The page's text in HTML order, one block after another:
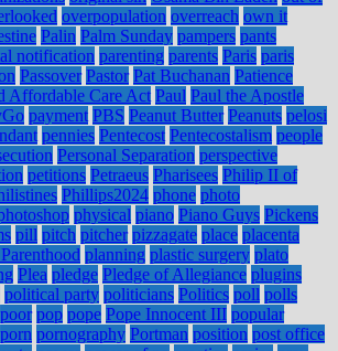
overpopulation overreach own it
Palin Palm Sunday pampers pants
notification parenting parents Paris paris
Passover Pastor Pat Buchanan Patience
Affordable Care Act Paul Paul the Apostle
payment PBS Peanut Butter Peanuts pelosi
pennies Pentecost Pentecostalism people
Personal Separation perspective
petitions Petraeus Pharisees Philip II of
Phillips2024 phone photo
physical piano Piano Guys Pickens
pill pitch pitcher pizzagate place placenta
planning plastic surgery plato
Plea pledge Pledge of Allegiance plugins
political party politicians Politics poll polls
poor pop pope Pope Innocent III popular
porn pornography Portman position post office